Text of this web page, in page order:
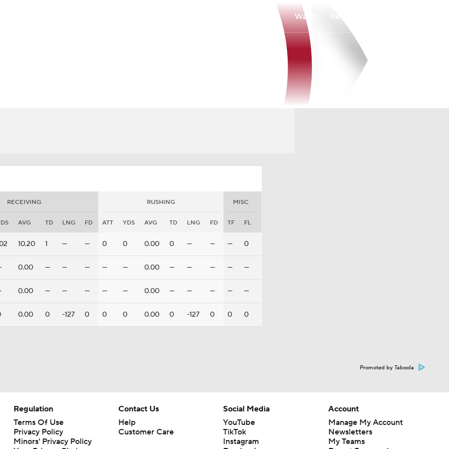
Watch
RECEIVING RUSHING MISC
AVG TD LNG FD ATT YDS AVG TD LNG FD TF FL
10.20 1 — — 0 0 0.00 0 — — — 0
0.00 — — — — — 0.00 — — — — —
0.00 — — — — — 0.00 — — — — —
0.00 0 -127 0 0 0 0.00 0 -127 0 0 0
Promoted by Taboola
Regulation
Terms Of Use
Privacy Policy
Minors' Privacy Policy
Contact Us
Help
Customer Care
Social Media
YouTube
TikTok
Instagram
Account
Manage My Account
Newsletters
My Teams